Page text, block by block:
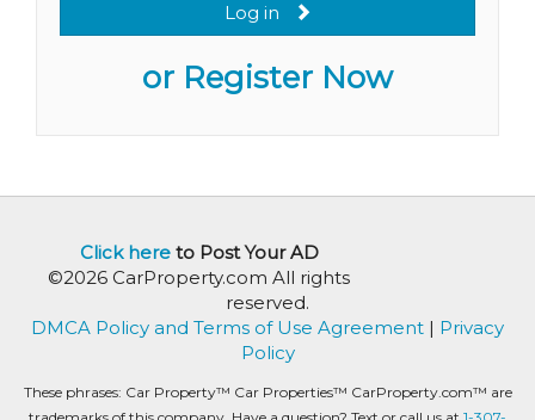
Log in
or Register Now
Click hereto Post Your AD
©2026 CarProperty.com All rights
reserved.
DMCA Policy and Terms of Use Agreement | Privacy
Policy
These phrases: Car Property™ Car Properties™ CarProperty.com™ are
trademarks of this company. Have a question? Text or call us at 1-307-